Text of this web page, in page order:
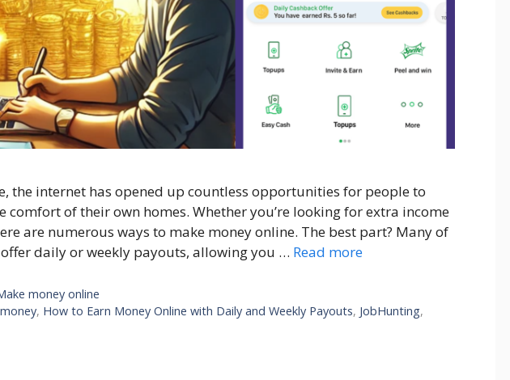
the internet has opened up countless opportunities for people to
comfort of their own homes. Whether you’re looking for extra income
are numerous ways to make money online. The best part? Many of
daily or weekly payouts, allowing you … Read more
money online
, How to Earn Money Online with Daily and Weekly Payouts, JobHunting,